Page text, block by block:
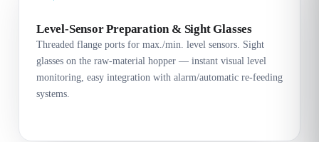
Level-Sensor Preparation & Sight Glasses
Threaded flange ports for max./min. level sensors. Sight
glasses on the raw-material hopper — instant visual level
monitoring, easy integration with alarm/automatic re-feeding
systems.